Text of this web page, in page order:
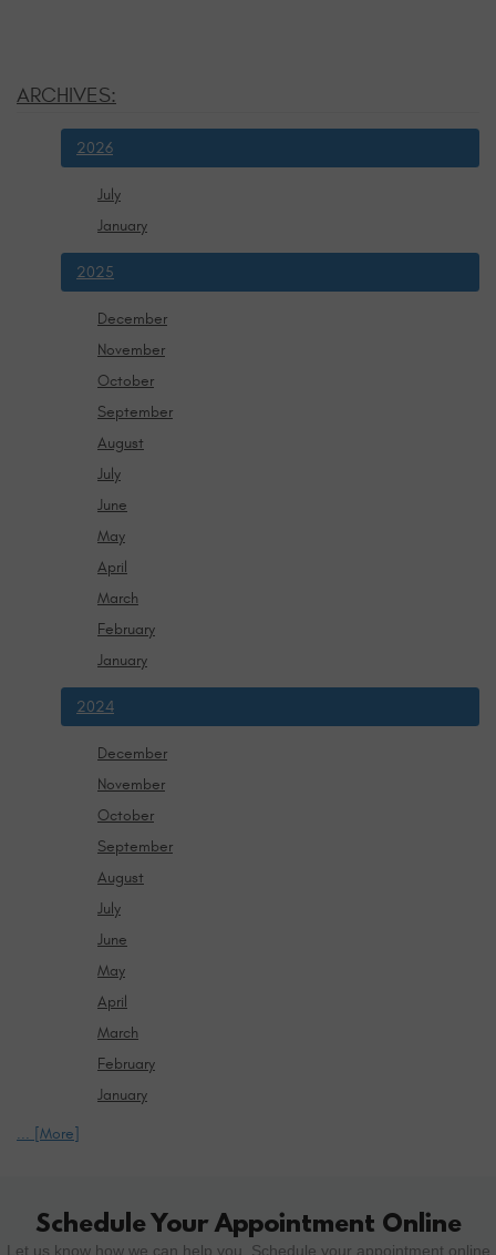
ARCHIVES:
2026
July
January
2025
December
November
October
September
August
July
June
May
April
March
February
January
2024
December
November
October
September
August
July
June
May
April
March
February
January
... [More]
Schedule Your Appointment Online
Let us know how we can help you. Schedule your appointment online